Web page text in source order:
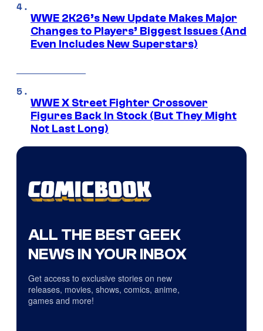
WWE 2K26’s New Update Makes Major
Changes to Players’ Biggest Issues (And
Even Includes New Superstars)
WWE X Street Fighter Crossover
Figures Back In Stock (But They Might
Not Last Long)
ALL THE BEST GEEK
NEWS IN YOUR INBOX
Get access to exclusive stories on new
releases, movies, shows, comics, anime,
games and more!